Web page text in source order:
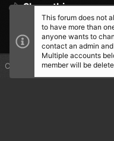
Share this page
Community platform by
This forum does not
to have more than
anyone wants to
contact an admin
Multiple accounts
member will be